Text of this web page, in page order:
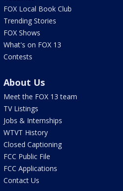
FOX Local Book Club
Trending Stories
FOX Shows
What's on FOX 13
Contests
About Us
Meet the FOX 13 team
TV Listings
Jobs & Internships
WTVT History
Closed Captioning
FCC Public File
FCC Applications
Contact Us